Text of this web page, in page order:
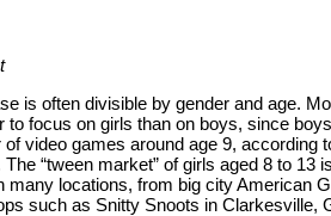
is often divisible by gender and age.
to focus on girls than on boys, since
video games around age 9, according
“tween market” of girls aged 8 to 13
many locations, from big city American
such as Snitty Snoots in Clarkesville,